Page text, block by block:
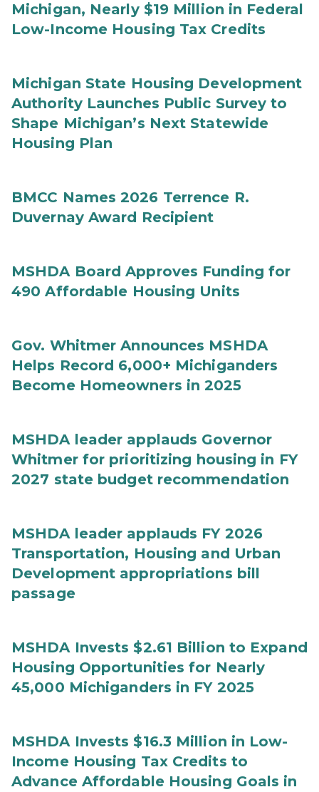
Michigan, Nearly $19 Million in Federal
Low-Income Housing Tax Credits
Michigan State Housing Development
Authority Launches Public Survey to
Shape Michigan’s Next Statewide
Housing Plan
BMCC Names 2026 Terrence R.
Duvernay Award Recipient
MSHDA Board Approves Funding for
490 Affordable Housing Units
Gov. Whitmer Announces MSHDA
Helps Record 6,000+ Michiganders
Become Homeowners in 2025
MSHDA leader applauds Governor
Whitmer for prioritizing housing in FY
2027 state budget recommendation
MSHDA leader applauds FY 2026
Transportation, Housing and Urban
Development appropriations bill
passage
MSHDA Invests $2.61 Billion to Expand
Housing Opportunities for Nearly
45,000 Michiganders in FY 2025
MSHDA Invests $16.3 Million in Low-
Income Housing Tax Credits to
Advance Affordable Housing Goals in